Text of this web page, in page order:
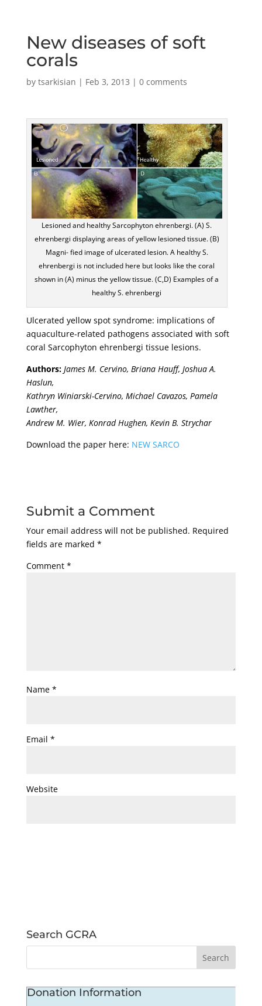
New diseases of soft
corals
by tsarkisian | Feb 3, 2013 | 0 comments
Lesioned and healthy Sarcophyton ehrenbergi. (A) S.
ehrenbergi displaying areas of yellow lesioned tissue. (B)
Magni- fied image of ulcerated lesion. A healthy S.
ehrenbergi is not included here but looks like the coral
shown in (A) minus the yellow tissue. (C,D) Examples of a
healthy S. ehrenbergi
Ulcerated yellow spot syndrome: implications of
aquaculture-related pathogens associated with soft
coral Sarcophyton ehrenbergi tissue lesions.
Authors: James M. Cervino, Briana Hauff, Joshua A.
Haslun,
Kathryn Winiarski-Cervino, Michael Cavazos, Pamela
Lawther,
Andrew M. Wier, Konrad Hughen, Kevin B. Strychar
Download the paper here: NEW SARCO
Submit a Comment
Your email address will not be published. Required
fields are marked *
Comment *
Name *
Email *
Website
Search GCRA
Donation Information